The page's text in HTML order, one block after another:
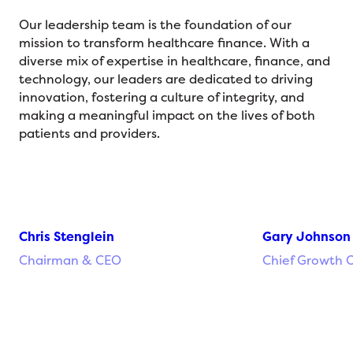
Our leadership team is the foundation of our
mission to transform healthcare finance. With a
diverse mix of expertise in healthcare, finance, and
technology, our leaders are dedicated to driving
innovation, fostering a culture of integrity, and
making a meaningful impact on the lives of both
patients and providers.
Chris Stenglein
Chairman & CEO
Gary Johnson
Chief Growth